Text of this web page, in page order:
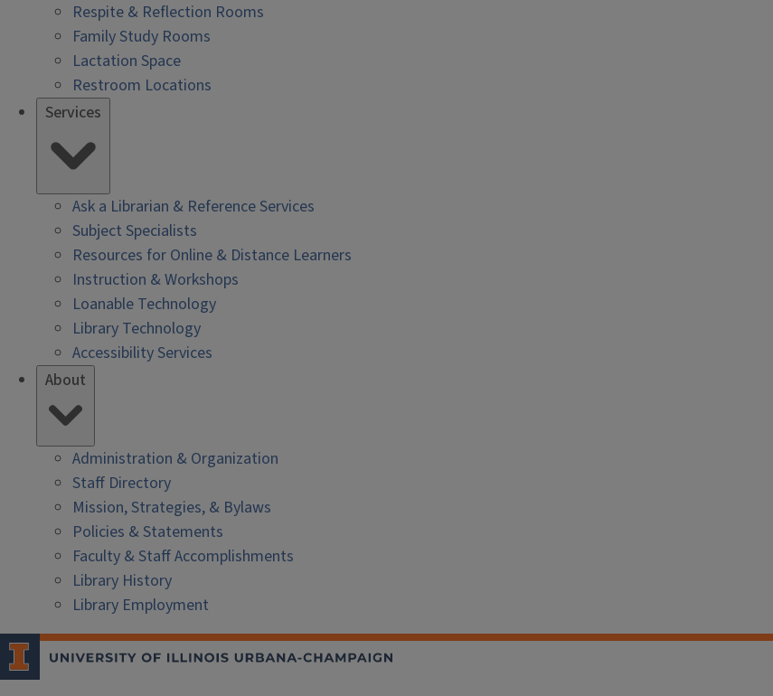
Respite & Reflection Rooms
Family Study Rooms
Lactation Space
Restroom Locations
Services
Ask a Librarian & Reference Services
Subject Specialists
Resources for Online & Distance Learners
Instruction & Workshops
Loanable Technology
Library Technology
Accessibility Services
About
Administration & Organization
Staff Directory
Mission, Strategies, & Bylaws
Policies & Statements
Faculty & Staff Accomplishments
Library History
Library Employment